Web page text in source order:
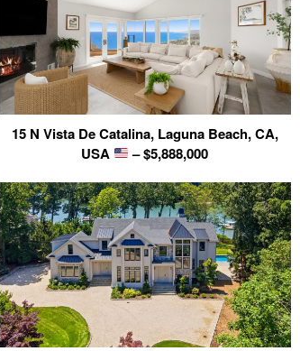
15 N Vista De Catalina, Laguna Beach, CA,
USA
– $5,888,000